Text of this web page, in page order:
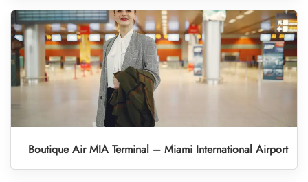
Boutique Air MIA Terminal – Miami International Airport